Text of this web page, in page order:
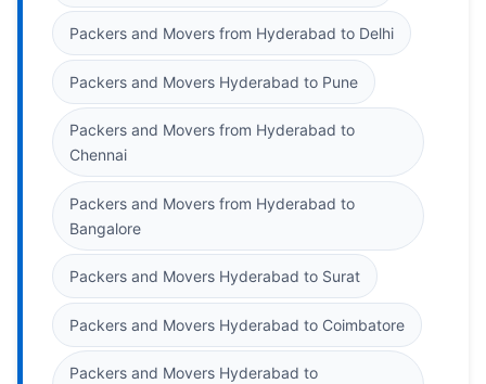
Packers and Movers from Hyderabad to Delhi
Packers and Movers Hyderabad to Pune
Packers and Movers from Hyderabad to
Chennai
Packers and Movers from Hyderabad to
Bangalore
Packers and Movers Hyderabad to Surat
Packers and Movers Hyderabad to Coimbatore
Packers and Movers Hyderabad to